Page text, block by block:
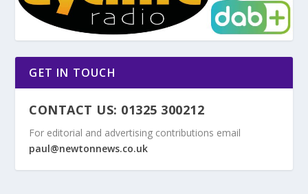
GET IN TOUCH
CONTACT US: 01325 300212
For editorial and advertising contributions email
paul@newtonnews.co.uk